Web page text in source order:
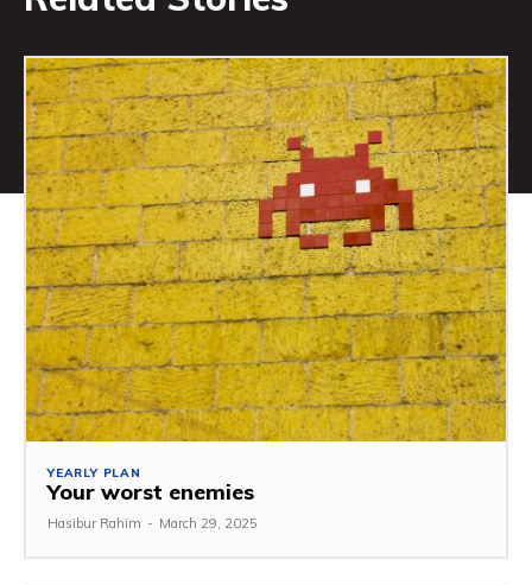
YEARLY PLAN
Your worst enemies
Hasibur Rahim - March 29, 2025